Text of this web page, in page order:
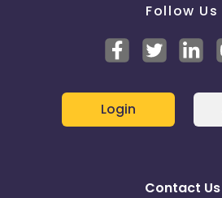
Follow Us
Login
Contact Us